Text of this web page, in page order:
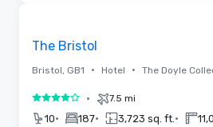
The Bristol
Bristol, GB1 • Hotel • The Doyle
4 out of 5• 7.5 mi
10• 187• 3,723 sq. ft. •